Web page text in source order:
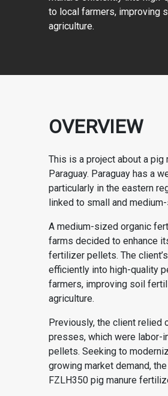
to local farmers, improving
agriculture.
OVERVIEW
This is a project about a
Paraguay. Paraguay has a
particularly in the eastern
linked to small and
A medium-sized organic
farms decided to enhance
fertilizer pellets. The
efficiently into high-quality
farmers, improving soil
agriculture.
Previously, the client relied
presses, which were labor-
pellets. Seeking to
growing market demand,
FZLH350 pig manure